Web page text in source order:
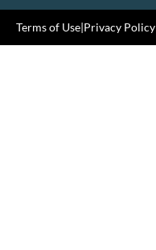
Terms of Use|Privacy Policy